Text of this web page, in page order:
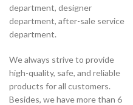
department, designer
department, after-sale service
department.
We always strive to provide
high-quality, safe, and reliable
products for all customers.
Besides, we have more than 6